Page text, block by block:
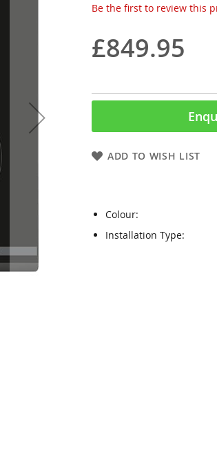
Be the first to review this
£849.95
ADD TO WISH LIST
Colour:
Installation Type: